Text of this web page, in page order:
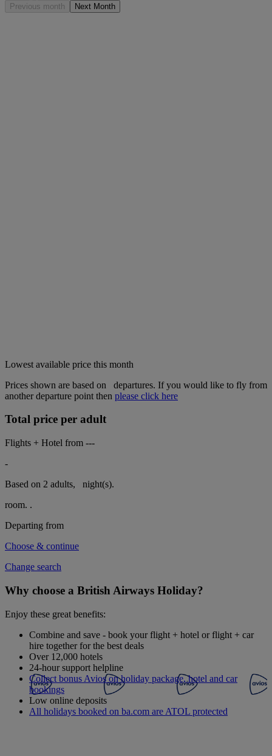
Previous month Next Month
Lowest available price this month
Prices shown are based on
departures. If you would like to fly from
another departure point then please click here
Total price per adult
Flights + Hotel from ---
-
Based on 2 adults,
night(s).
room. .
Departing from
Choose & continue
Change search
Why choose a British Airways Holiday?
Enjoy these great benefits:
Combine and save - book your flight + hotel or flight + car
hire together for the best deals
Over 12,000 hotels
24-hour support helpline
Collect bonus Avios on holiday package, hotel and car
bookings
Low online deposits
All holidays booked on ba.com are ATOL protected